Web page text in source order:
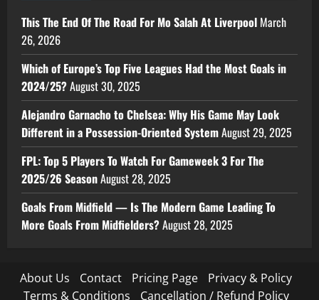
This The End Of The Road For Mo Salah At Liverpool March
26, 2026
Which of Europe’s Top Five Leagues Had the Most Goals in
2024/25?August 30, 2025
Alejandro Garnacho to Chelsea: Why His Game May Look
Different in a Possession-Oriented SystemAugust 29, 2025
FPL: Top 5 Players To Watch For Gameweek 3 For The
2025/26 SeasonAugust 28, 2025
Goals From Midfield — Is The Modern Game Leading To
More Goals From Midfielders?August 28, 2025
About Us Contact Pricing Page
Privacy & Policy
Terms & Conditions
Cancellation / Refund Policy